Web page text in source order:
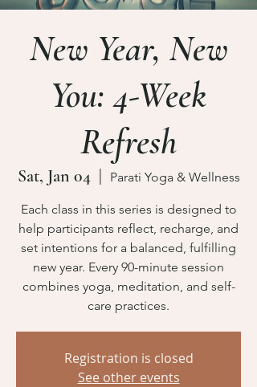
New Year, New
You: 4-Week
Refresh
Sat, Jan 04
  |
Parati Yoga & Wellness
Each class in this series is designed to
help participants reflect, recharge, and
set intentions for a balanced, fulfilling
new year. Every 90-minute session
combines yoga, meditation, and self-
care practices.
Registration is closed
See other events